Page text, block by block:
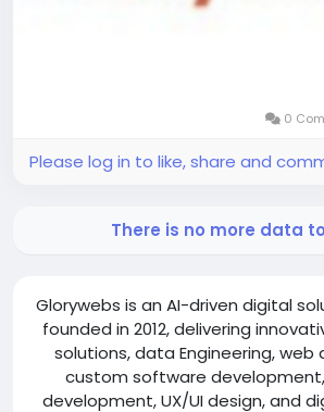
Glorywebs is an AI-driven digital
founded in 2012, delivering
solutions, data Engineering,
custom software
development, UX/UI design, and
0
Please log in to like, share and
There is no more data